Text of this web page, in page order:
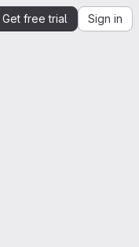
Get free trial Sign in